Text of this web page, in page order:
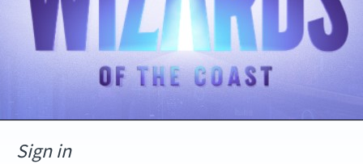
Sign in